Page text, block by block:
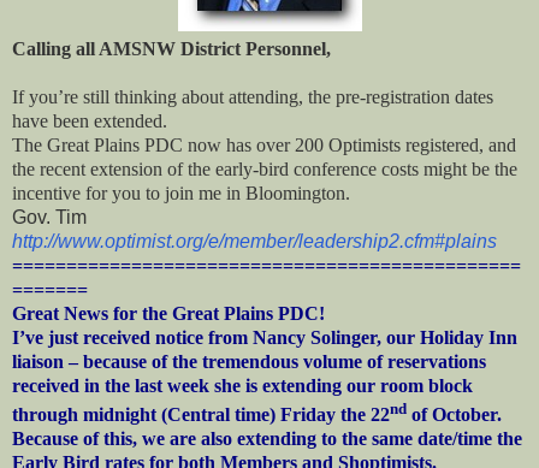
Calling all AMSNW District Personnel,
If you’re still thinking about attending, the pre-registration dates
have been extended.
The Great Plains PDC now has over 200 Optimists registered, and
the recent extension of the early-bird conference costs might be the
incentive for you to join me in Bloomington.
Gov. Tim
http://www.optimist.org/e/member/leadership2.cfm#plains
===============================================
=======
Great News for the Great Plains PDC!
I’ve just received notice from Nancy Solinger, our Holiday Inn
liaison – because of the tremendous volume of reservations
received in the last week she is extending our room block
through midnight (Central time) Friday the 22nd of October.
Because of this, we are also extending to the same date/time the
Early Bird rates for both Members and Shoptimists.